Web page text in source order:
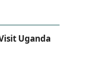
Uganda